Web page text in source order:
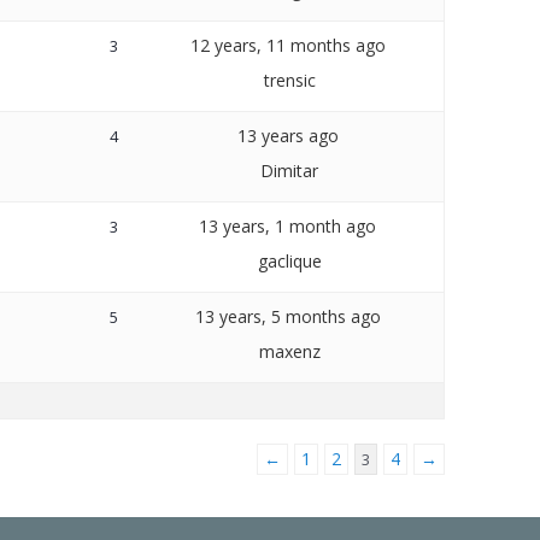
3
12 years, 11 months ago
trensic
4
13 years ago
Dimitar
3
13 years, 1 month ago
gaclique
5
13 years, 5 months ago
maxenz
← 1 2 3 4 →